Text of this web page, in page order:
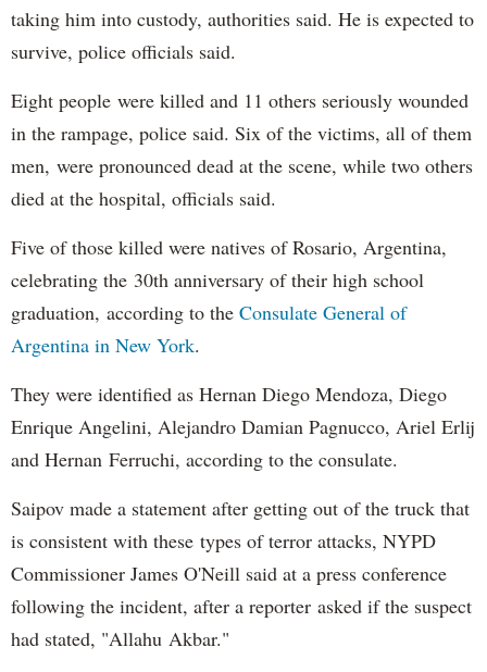
taking him into custody, authorities said. He is expected to
survive, police officials said.
Eight people were killed and 11 others seriously wounded
in the rampage, police said. Six of the victims, all of them
men, were pronounced dead at the scene, while two others
died at the hospital, officials said.
Five of those killed were natives of Rosario, Argentina,
celebrating the 30th anniversary of their high school
graduation, according to the Consulate General of
Argentina in New York.
They were identified as Hernan Diego Mendoza, Diego
Enrique Angelini, Alejandro Damian Pagnucco, Ariel Erlij
and Hernan Ferruchi, according to the consulate.
Saipov made a statement after getting out of the truck that
is consistent with these types of terror attacks, NYPD
Commissioner James O'Neill said at a press conference
following the incident, after a reporter asked if the suspect
had stated, "Allahu Akbar."